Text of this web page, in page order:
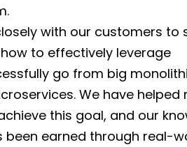
with our customers to
to effectively leverage
go from big
We have helped
this goal, and our
been earned through real-